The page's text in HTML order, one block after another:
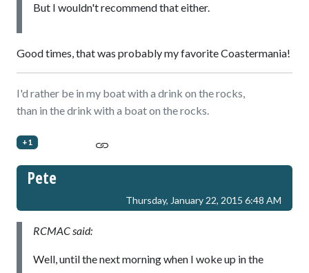
But I wouldn't recommend that either.
Good times, that was probably my favorite Coastermania!
I'd rather be in my boat with a drink on the rocks,
than in the drink with a boat on the rocks.
+1
Pete
Thursday, January 22, 2015 6:48 AM
RCMAC said:
Well, until the next morning when I woke up in the